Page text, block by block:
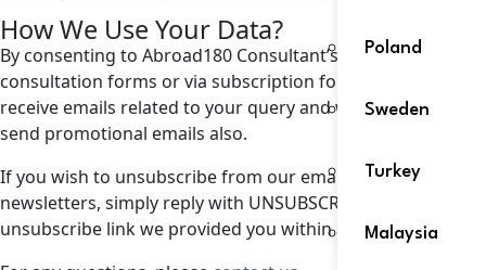
Poland
Sweden
Turkey
Malaysia
How We Use Your Data?
By consenting to Abroad180 Consultant’s emails via
consultation forms or via subscription form, you agree to
receive emails related to your query and we sometimes
send promotional emails also.
If you wish to unsubscribe from our email marketing
newsletters, simply reply with UNSUBSCRIBE or use the
unsubscribe link we provided you within any of our emails.